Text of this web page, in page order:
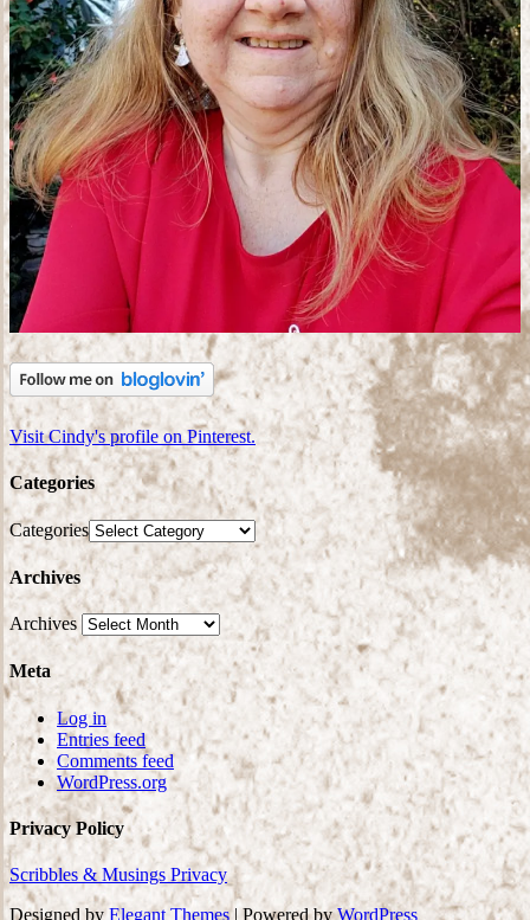
Visit Cindy's profile on Pinterest.
Categories
Categories
Archives
Archives
Meta
Log in
Entries feed
Comments feed
WordPress.org
Privacy Policy
Scribbles & Musings Privacy
Designed byElegant Themes| Powered byWordPress